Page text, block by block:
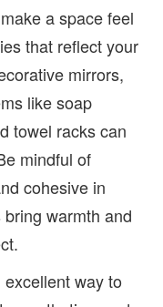
a space feel
that reflect your
mirrors,
like soap
towel racks can
mindful of
cohesive in
warmth and
way to